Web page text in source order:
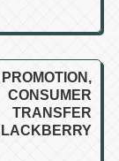
TRANSFER